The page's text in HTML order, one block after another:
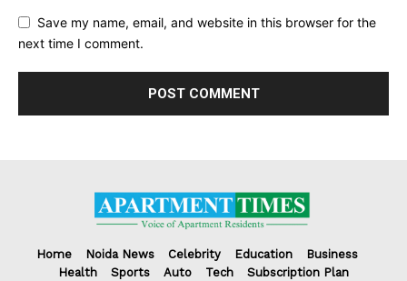
Save my name, email, and website in this browser for the
next time I comment.
Home Noida News Celebrity Education
Business
Health
Sports Auto Tech Subscription Plan